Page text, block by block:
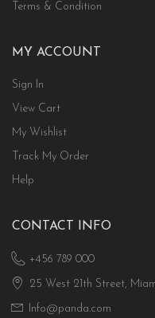
Terms & Condition
MY ACCOUNT
Sign In
View Cart
My Wishlist
Track My Order
Help
CONTACT INFO
+456 789 000
25 West 21th Street,
Info@panda.com